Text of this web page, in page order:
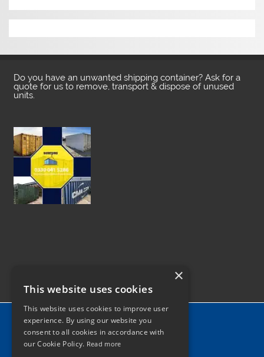
Do you have an unwanted shipping container? Ask for a
quote for us to remove, transport & dispose of unused
units.
Home
×
This website uses cookies
This website uses cookies to improve user
experience. By using our website you
consent to all cookies in accordance with
our Cookie Policy. Read more